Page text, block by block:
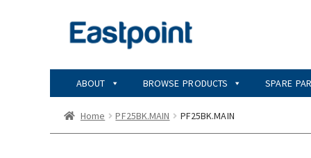
Skip
Skip
ABOUT BROWSE PRODUCTS SPARE
Home PF25BK.MAIN PF25BK.MAIN